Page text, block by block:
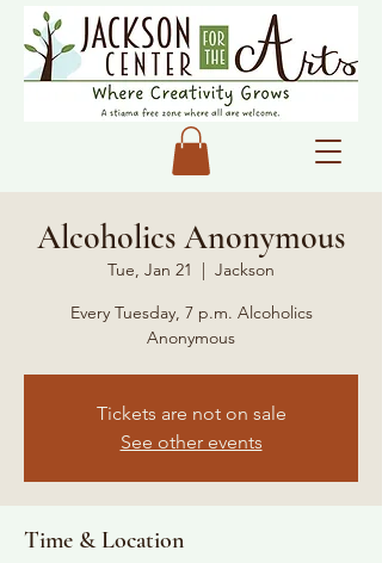
Alcoholics Anonymous
Tue, Jan 21
  |
Jackson
Every Tuesday, 7 p.m. Alcoholics
Anonymous
Tickets are not on sale
See other events
Time & Location